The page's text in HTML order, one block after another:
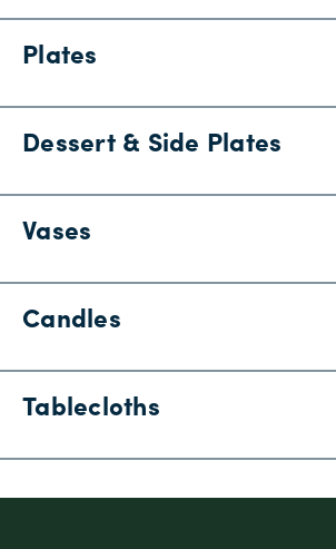
Plates
Dessert & Side Plates
Vases
Candles
Tablecloths